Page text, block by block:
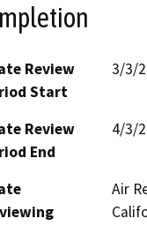
Review
Start
3/3/
Review
End
4/3/
Air